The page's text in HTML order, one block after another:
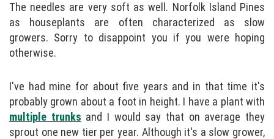
The needles are very soft as well. Norfolk Island Pines
as houseplants are often characterized as slow
growers. Sorry to disappoint you if you were hoping
otherwise.
I've had mine for about five years and in that time it's
probably grown about a foot in height. I have a plant with
multiple trunks and I would say that on average they
sprout one new tier per year. Although it's a slow grower,